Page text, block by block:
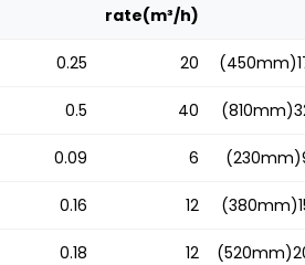
rate(m³/h)
20
0.25
40
0.5
6
0.09
12
0.16
12
0.18